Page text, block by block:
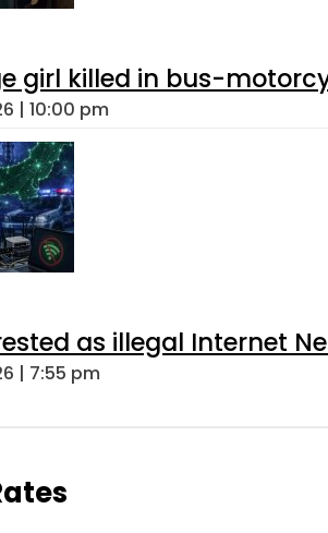
girl killed in bus-
| 10:00 pm
as illegal Internet
| 7:55 pm